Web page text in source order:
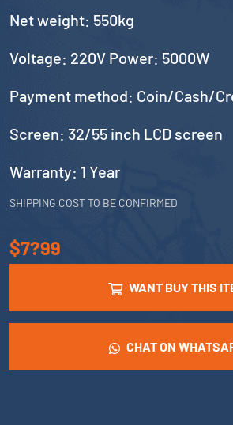
Net weight: 550kg
Voltage: 220V Power: 5000W
Payment method: Coin/Cash/
Screen: 32/55 inch LCD screen
Warranty: 1 Year
SHIPPING COST TO BE CONFIRMED
$7?99
WANT BUY THIS
CHAT ON